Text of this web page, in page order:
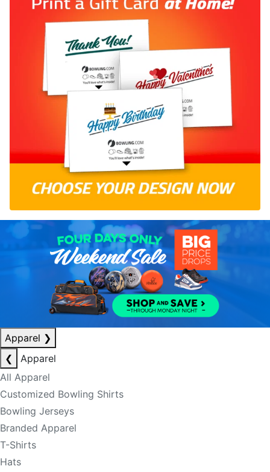
Apparel ❯
❮
Apparel
All Apparel
Customized Bowling Shirts
Bowling Jerseys
Branded Apparel
T-Shirts
Hats